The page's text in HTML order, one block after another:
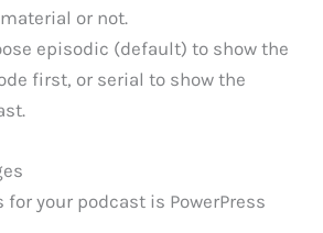
or not.
episodic (default) to show the
first, or serial to show the